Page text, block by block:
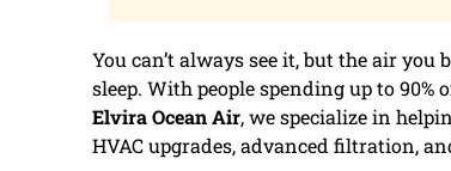
You can’t always see it, but the air
sleep. With people spending up to 90%
Elvira Ocean Air, we specialize in
HVAC upgrades, advanced filtration,